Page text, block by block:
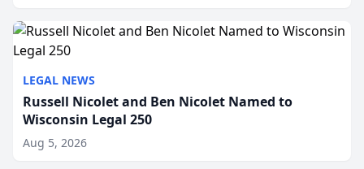
LEGAL NEWS
Russell Nicolet and Ben Nicolet Named to
Wisconsin Legal 250
Aug 5, 2026